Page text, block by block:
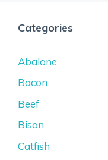
Categories
Abalone
Bacon
Beef
Bison
Catfish